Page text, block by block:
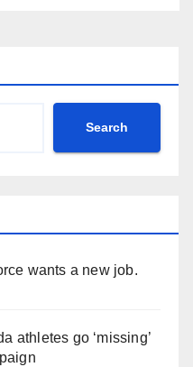
Search
wants a new job.
athletes go ‘missing’